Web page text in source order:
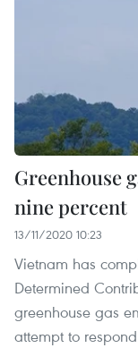
Greenhouse
nine percent
13/11/2020 10:23
Vietnam has
Determined
greenhouse gas
attempt to